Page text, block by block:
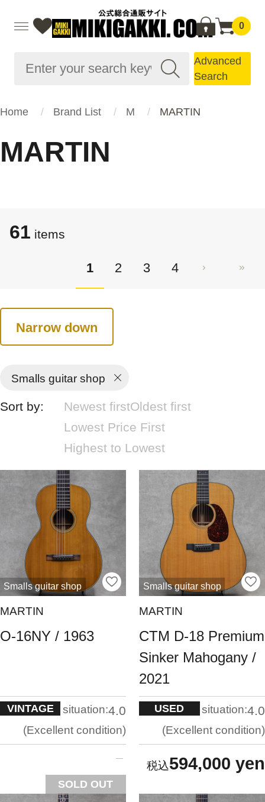
0
Advanced
Search
Home Brand List M MARTIN
MARTIN
61 items
1 2 3 4
Narrow down
Smalls guitar shop
Sort by: Newest firstOldest first
Lowest Price First
Highest to Lowest
Smalls guitar shop
MARTIN
O-16NY / 1963
VINTAGE situation:4.0
Excellent condition
SOLD OUT
Smalls guitar shop
MARTIN
CTM D-18 Premium
Sinker Mahogany /
2021
USED situation:4.0
Excellent condition
594,000 yen